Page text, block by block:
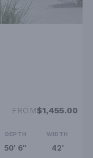
FROM$1,455.00
DEPTH
50' 6''
WIDTH
42'